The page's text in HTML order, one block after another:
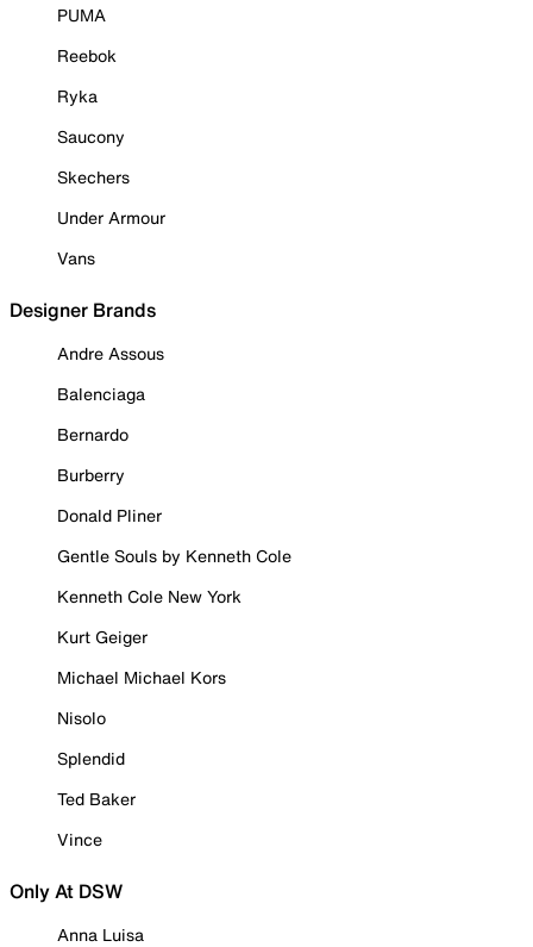
PUMA
Reebok
Ryka
Saucony
Skechers
Under Armour
Vans
Designer Brands
Andre Assous
Balenciaga
Bernardo
Burberry
Donald Pliner
Gentle Souls by Kenneth Cole
Kenneth Cole New York
Kurt Geiger
Michael Michael Kors
Nisolo
Splendid
Ted Baker
Vince
Only At DSW
Anna Luisa